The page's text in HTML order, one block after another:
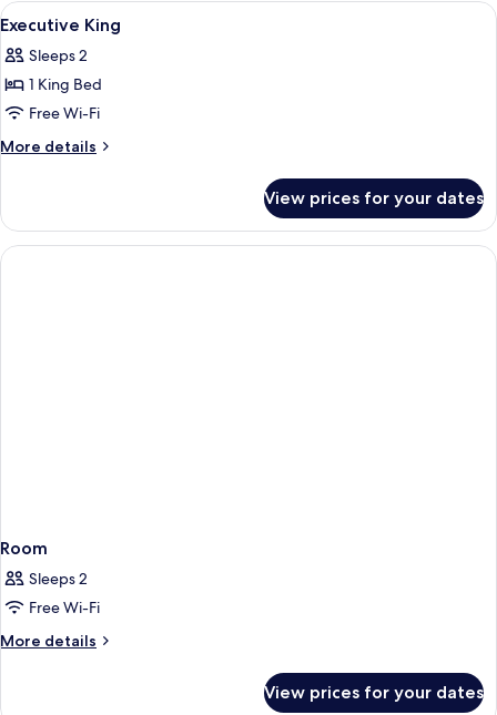
View
all
photos
for
Executive
King
A hotel room with a large bed, two
3
Executive King
Sleeps 2
1 King Bed
Free Wi-Fi
More details
More
King
View prices for your dates
Room
Sleeps 2
Free Wi-Fi
More details
More
View prices for your dates